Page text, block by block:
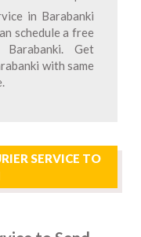
in Barabanki
schedule a free
Get
with same
SERVICE TO